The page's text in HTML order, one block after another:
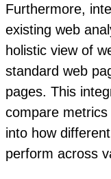
Furthermore,
existing web
holistic view of
standard web
pages. This
compare
into how
perform across